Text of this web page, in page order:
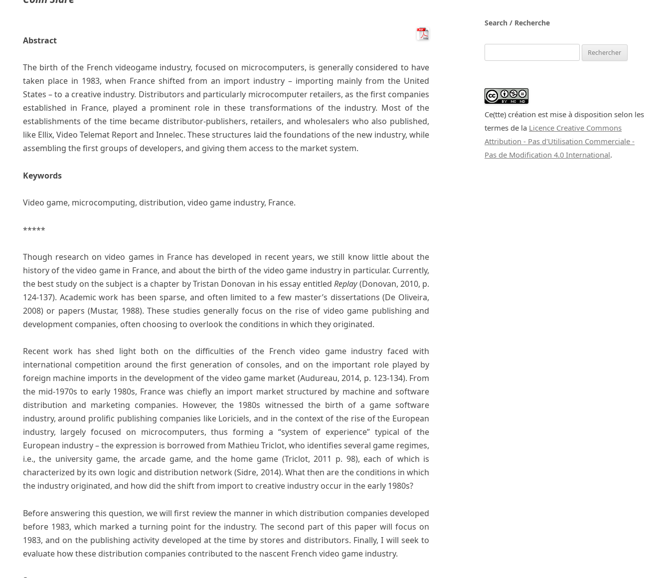
Abstract
The birth of the French videogame industry, focused on microcomputers, is generally considered to have
taken place in 1983, when France shifted from an import industry – importing mainly from the United
States – to a creative industry. Distributors and particularly microcomputer retailers, as the first companies
established in France, played a prominent role in these transformations of the industry. Most of the
establishments of the time became distributor-publishers, retailers, and wholesalers who also published,
like Ellix, Video Telemat Report and Innelec. These structures laid the foundations of the new industry, while
assembling the first groups of developers, and giving them access to the market system.
Keywords
Video game, microcomputing, distribution, video game industry, France.
*****
Though research on video games in France has developed in recent years, we still know little about the
history of the video game in France, and about the birth of the video game industry in particular. Currently,
the best study on the subject is a chapter by Tristan Donovan in his essay entitledReplay(Donovan, 2010, p.
124-137). Academic work has been sparse, and often limited to a few master’s dissertations (De Oliveira,
2008) or papers (Mustar, 1988). These studies generally focus on the rise of video game publishing and
development companies, often choosing to overlook the conditions in which they originated.
Recent work has shed light both on the difficulties of the French video game industry faced with
international competition around the first generation of consoles, and on the important role played by
foreign machine imports in the development of the video game market (Audureau, 2014, p. 123-134). From
the mid-1970s to early 1980s, France was chiefly an import market structured by machine and software
distribution and marketing companies. However, the 1980s witnessed the birth of a game software
industry, around prolific publishing companies like Loriciels, and in the context of the rise of the European
industry, largely focused on microcomputers, thus forming a “system of experience” typical of the
European industry – the expression is borrowed from Mathieu Triclot, who identifies several game regimes,
i.e., the university game, the arcade game, and the home game (Triclot, 2011 p. 98), each of which is
characterized by its own logic and distribution network (Sidre, 2014). What then are the conditions in which
the industry originated, and how did the shift from import to creative industry occur in the early 1980s?
Before answering this question, we will first review the manner in which distribution companies developed
before 1983, which marked a turning point for the industry. The second part of this paper will focus on
1983, and on the publishing activity developed at the time by stores and distributors. Finally, I will seek to
evaluate how these distribution companies contributed to the nascent French video game industry.
Search / Recherche
Ce(tte) création est mise à disposition selon les
termes de la Licence Creative Commons
Attribution - Pas d'Utilisation Commerciale -
Pas de Modification 4.0 International.